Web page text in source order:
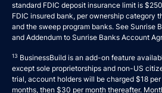
standard FDIC deposit insurance limit is
FDIC insured bank, per ownership category
and the sweep program banks. See Sunrise
and Addendum to Sunrise Banks Account
13 BusinessBuild is an add-on feature
except sole proprietorships and non-US
trial, account holders will be charged $18
months, then $30 per month thereafter.